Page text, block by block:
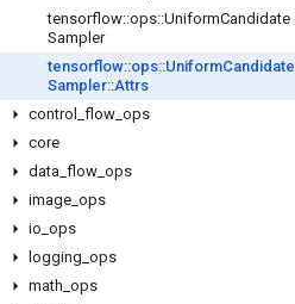
tensorflow::ops::UniformCandidate
Sampler
tensorflow::ops::UniformCandidate
Sampler::Attrs
control
flow ops
core
data flow ops
image ops
io ops
logging ops
math ops